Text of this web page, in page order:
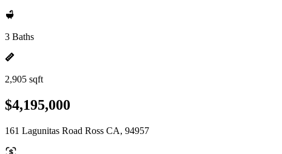
3 Baths
2,905 sqft
$4,195,000
161 Lagunitas Road Ross CA, 94957